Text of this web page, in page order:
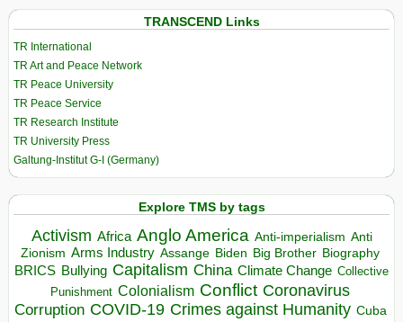
TRANSCEND Links
TR International
TR Art and Peace Network
TR Peace University
TR Peace Service
TR Research Institute
TR University Press
Galtung-Institut G-I (Germany)
Explore TMS by tags
Activism Africa Anglo America Anti-imperialism Anti
Zionism Arms Industry Assange Biden Big Brother Biography
BRICS Bullying Capitalism China Climate Change Collective
Punishment Colonialism Conflict Coronavirus
Corruption COVID-19 Crimes against Humanity Cuba